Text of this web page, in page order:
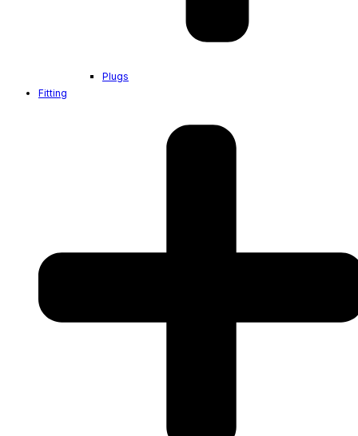
Plugs
Fitting